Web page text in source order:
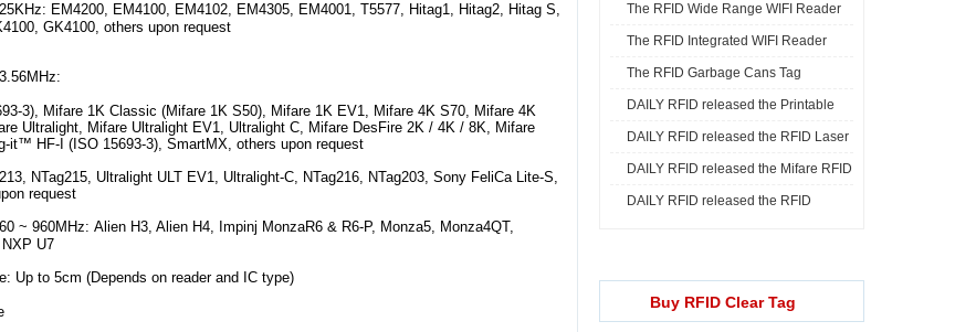
EM4200, EM4100, EM4102, EM4305, EM4001, T5577, Hitag1, Hitag2, Hitag S,
GK4100, others upon request
3), Mifare 1K Classic (Mifare 1K S50), Mifare 1K EV1, Mifare 4K S70, Mifare 4K
Ultralight, Mifare Ultralight EV1, Ultralight C, Mifare DesFire 2K / 4K / 8K, Mifare
it™ HF-I (ISO 15693-3), SmartMX, others upon request
NTag215, Ultralight ULT EV1, Ultralight-C, NTag216, NTag203, Sony FeliCa Lite-S,
request
~ 960MHz: Alien H3, Alien H4, Impinj MonzaR6 & R6-P, Monza5, Monza4QT,
U7
to 5cm (Depends on reader and IC type)
Industrial ...
The RFID Wide Range WIFI Reader
released ...
The RFID Integrated WIFI Reader
released ...
The RFID Garbage Cans Tag
released by DA ...
DAILY RFID released the Printable
RFID C ...
DAILY RFID released the RFID Laser
Print ...
DAILY RFID released the Mifare RFID
Rech ...
DAILY RFID released the RFID
Buy RFID Clear Tag